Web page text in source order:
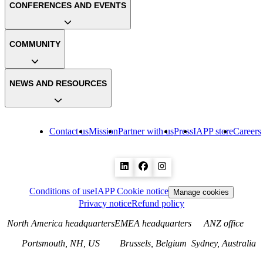
Contact usMissionPartner with usPressIAPP storeCareers
CONFERENCES AND EVENTS
COMMUNITY
NEWS AND RESOURCES
Conditions of useIAPP Cookie notice Manage cookies
Privacy noticeRefund policy
North America headquarters
Portsmouth, NH, US
EMEA headquarters
Brussels, Belgium
ANZ office
Sydney, Australia